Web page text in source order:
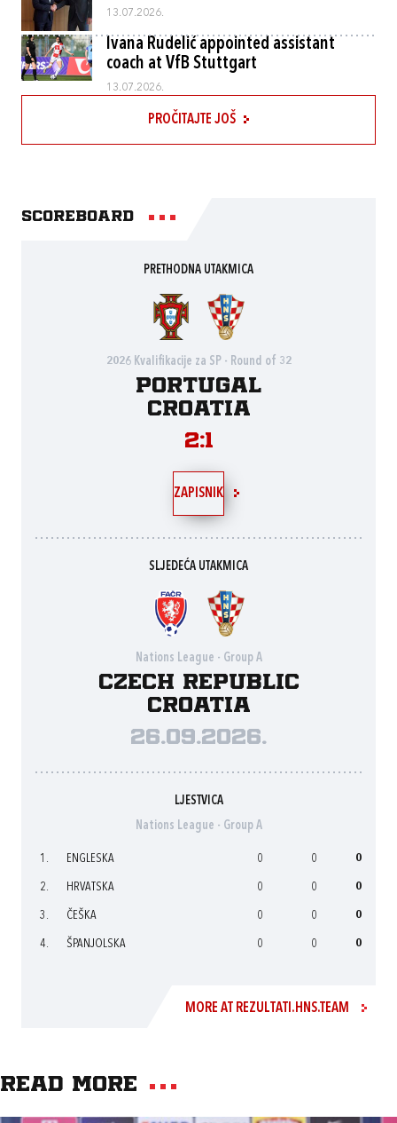
13.07.2026.
Ivana Rudelić appointed assistant
coach at VfB Stuttgart
13.07.2026.
PROČITAJTE JOŠ
Scoreboard
PRETHODNA UTAKMICA
2026 Kvalifikacije za SP - Round of 32
Portugal
Croatia
2:1
ZAPISNIK
SLJEDEĆA UTAKMICA
Nations League - Group A
Czech Republic
Croatia
26.09.2026.
LJESTVICA
Nations League - Group A
1. ENGLESKA 0 0 0
2. HRVATSKA 0 0 0
3. ČEŠKA 0 0 0
4. ŠPANJOLSKA 0 0 0
MORE AT REZULTATI.HNS.TEAM
Read more